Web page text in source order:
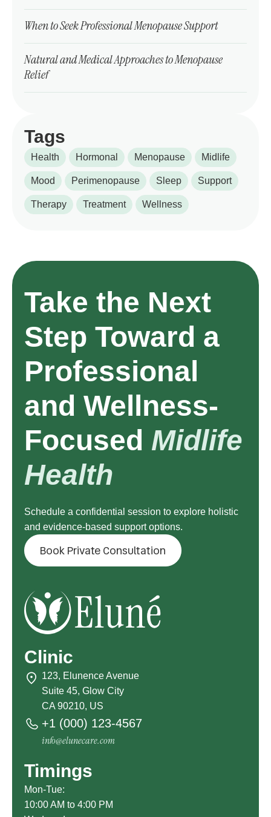
When to Seek Professional Menopause Support
Natural and Medical Approaches to Menopause
Relief
Tags
Health Hormonal Menopause Midlife
Mood Perimenopause Sleep Support
Therapy Treatment Wellness
Take the Next
Step Toward a
Professional
and Wellness-
Focused Midlife
Health
Schedule a confidential session to explore holistic
and evidence-based support options.
Book Private Consultation
Clinic
123, Elunence Avenue
Suite 45, Glow City
CA 90210, US
+1 (000) 123-4567
info@elunecare.com
Timings
Mon-Tue:
10:00 AM to 4:00 PM